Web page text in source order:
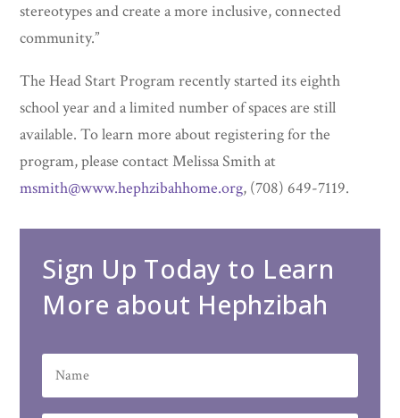
stereotypes and create a more inclusive, connected
community.”
The Head Start Program recently started its eighth
school year and a limited number of spaces are still
available. To learn more about registering for the
program, please contact Melissa Smith at
msmith@www.hephzibahhome.org, (708) 649-7119.
Sign Up Today to Learn
More about Hephzibah